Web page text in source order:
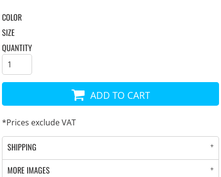
COLOR
SIZE
QUANTITY
ADD TO CART
*Prices exclude VAT
SHIPPING
MORE IMAGES